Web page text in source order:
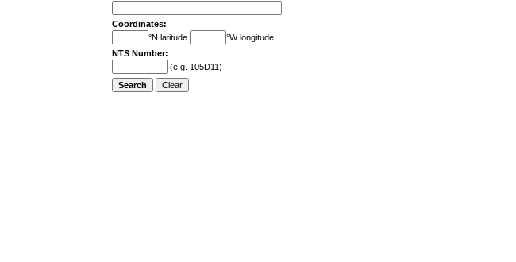
Coordinates:
°N latitude
°W longitude
NTS Number:
(e.g. 105D11)